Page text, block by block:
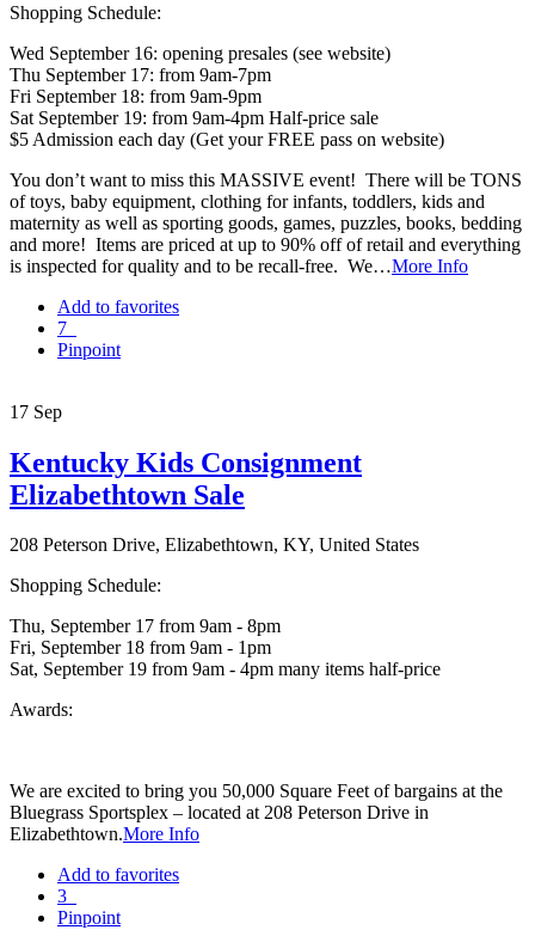
Shopping Schedule:
Wed September 16: opening presales (see website)
Thu September 17: from 9am-7pm
Fri September 18: from 9am-9pm
Sat September 19: from 9am-4pm Half-price sale
$5 Admission each day (Get your FREE pass on website)
You don’t want to miss this MASSIVE event! There will be TONS
of toys, baby equipment, clothing for infants, toddlers, kids and
maternity as well as sporting goods, games, puzzles, books, bedding
and more! Items are priced at up to 90% off of retail and everything
is inspected for quality and to be recall-free. We…More Info
Add to favorites
7
Pinpoint
17 Sep
Kentucky Kids Consignment
Elizabethtown Sale
208 Peterson Drive, Elizabethtown, KY, United States
Shopping Schedule:
Thu, September 17 from 9am - 8pm
Fri, September 18 from 9am - 1pm
Sat, September 19 from 9am - 4pm many items half-price
Awards:
We are excited to bring you 50,000 Square Feet of bargains at the
Bluegrass Sportsplex – located at 208 Peterson Drive in
Elizabethtown.More Info
Add to favorites
3
Pinpoint